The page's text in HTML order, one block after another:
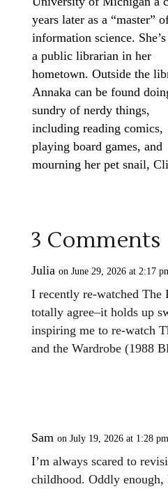
years later as a “master”
information science.
a public librarian in her
hometown. Outside the
Annaka can be found
sundry of nerdy things,
including reading comics,
playing board games, and
mourning her pet snail,
3 Comments
Julia on June 29, 2026 at 2:17
I recently re-watched The
totally agree–it holds up
inspiring me to re-watch
and the Wardrobe (1988
Sam on July 19, 2026 at 1:28 pm
I’m always scared to
childhood. Oddly enough,